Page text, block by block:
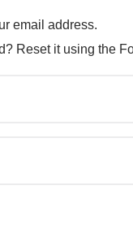
email address.
Reset it using the